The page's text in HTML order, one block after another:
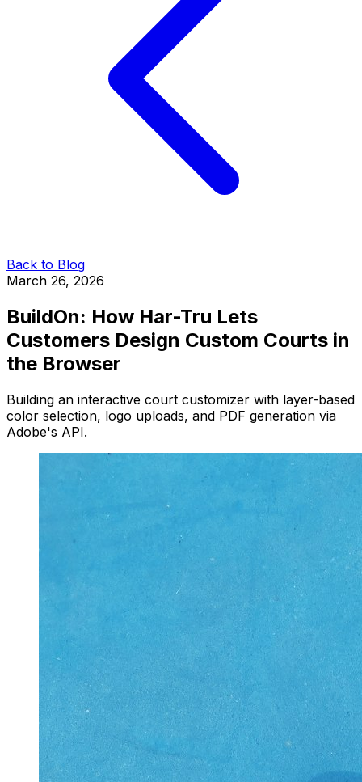
Back to Blog
March 26, 2026
BuildOn: How Har-Tru Lets
Customers Design Custom Courts in
the Browser
Building an interactive court customizer with layer-based
color selection, logo uploads, and PDF generation via
Adobe's API.